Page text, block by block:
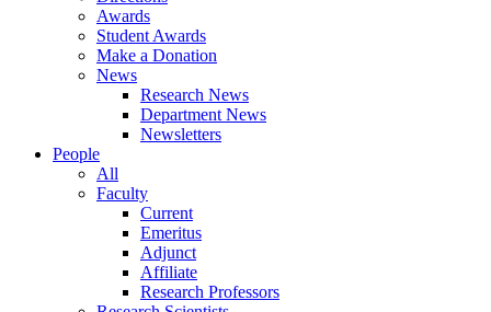
Awards
Student Awards
Make a Donation
News
Research News
Department News
Newsletters
People
All
Faculty
Current
Emeritus
Adjunct
Affiliate
Research Professors